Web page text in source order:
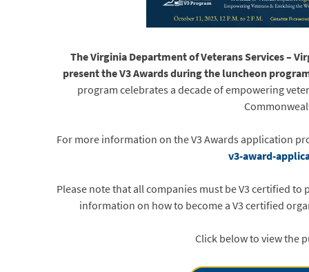
The Virginia Department of Veterans Services –
present the V3 Awards during the luncheon
program celebrates a decade of empowering
For more information on the V3 Awards application
v3-award-
Please note that all companies must be V3 certified
information on how to become a V3 certified
Click below to view the